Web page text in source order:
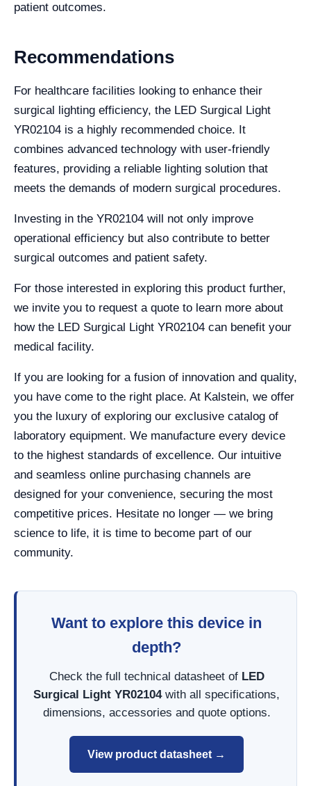
patient outcomes.
Recommendations
For healthcare facilities looking to enhance their
surgical lighting efficiency, the LED Surgical Light
YR02104 is a highly recommended choice. It
combines advanced technology with user-friendly
features, providing a reliable lighting solution that
meets the demands of modern surgical procedures.
Investing in the YR02104 will not only improve
operational efficiency but also contribute to better
surgical outcomes and patient safety.
For those interested in exploring this product further,
we invite you to request a quote to learn more about
how the LED Surgical Light YR02104 can benefit your
medical facility.
If you are looking for a fusion of innovation and quality,
you have come to the right place. At Kalstein, we offer
you the luxury of exploring our exclusive catalog of
laboratory equipment. We manufacture every device
to the highest standards of excellence. Our intuitive
and seamless online purchasing channels are
designed for your convenience, securing the most
competitive prices. Hesitate no longer — we bring
science to life, it is time to become part of our
community.
Want to explore this device in
depth?
Check the full technical datasheet of LED
Surgical Light YR02104with all specifications,
dimensions, accessories and quote options.
View product datasheet →